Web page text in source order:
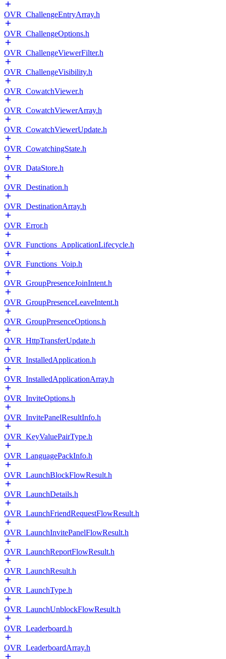
OVR_ChallengeEntryArray.h
OVR_ChallengeOptions.h
OVR_ChallengeViewerFilter.h
OVR_ChallengeVisibility.h
OVR_CowatchViewer.h
OVR_CowatchViewerArray.h
OVR_CowatchViewerUpdate.h
OVR_CowatchingState.h
OVR_DataStore.h
OVR_Destination.h
OVR_DestinationArray.h
OVR_Error.h
OVR_Functions_ApplicationLifecycle.h
OVR_Functions_Voip.h
OVR_GroupPresenceJoinIntent.h
OVR_GroupPresenceLeaveIntent.h
OVR_GroupPresenceOptions.h
OVR_HttpTransferUpdate.h
OVR_InstalledApplication.h
OVR_InstalledApplicationArray.h
OVR_InviteOptions.h
OVR_InvitePanelResultInfo.h
OVR_KeyValuePairType.h
OVR_LanguagePackInfo.h
OVR_LaunchBlockFlowResult.h
OVR_LaunchDetails.h
OVR_LaunchFriendRequestFlowResult.h
OVR_LaunchInvitePanelFlowResult.h
OVR_LaunchReportFlowResult.h
OVR_LaunchResult.h
OVR_LaunchType.h
OVR_LaunchUnblockFlowResult.h
OVR_Leaderboard.h
OVR_LeaderboardArray.h